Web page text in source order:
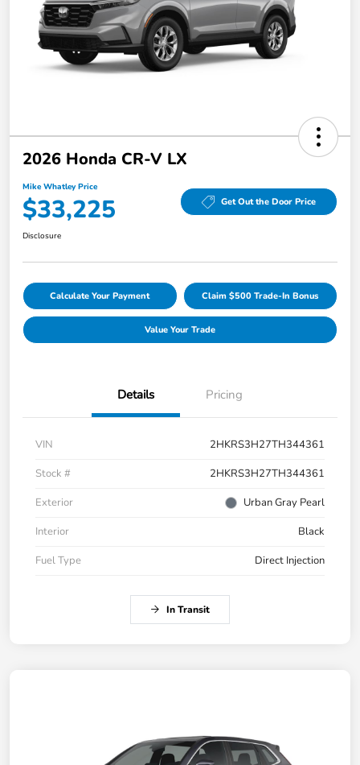
2026 Honda CR-V LX
Mike Whatley Price
$33,225 Get Out the Door Price
Disclosure
Calculate Your Payment Claim $500 Trade-In Bonus
Value Your Trade
Details Pricing
VIN
2HKRS3H27TH344361
Stock #
2HKRS3H27TH344361
Exterior
Urban Gray Pearl
Interior
Black
Fuel Type
Direct Injection
In Transit